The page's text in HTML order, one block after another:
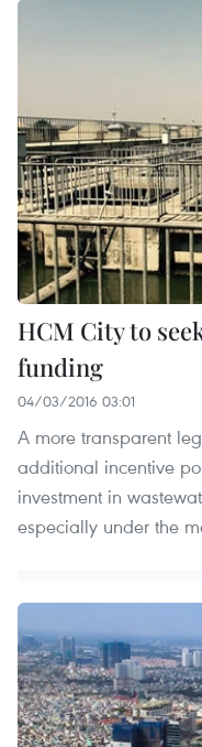
HCM City to
funding
04/03/2016 03:01
A more transparent
additional incentive
investment in
especially under the